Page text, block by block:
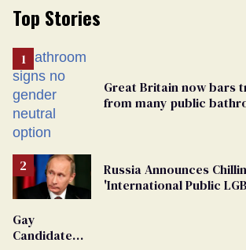
Top Stories
Great Britain now bars
from many public
Russia Announces
'International Public
Gay
Candidate